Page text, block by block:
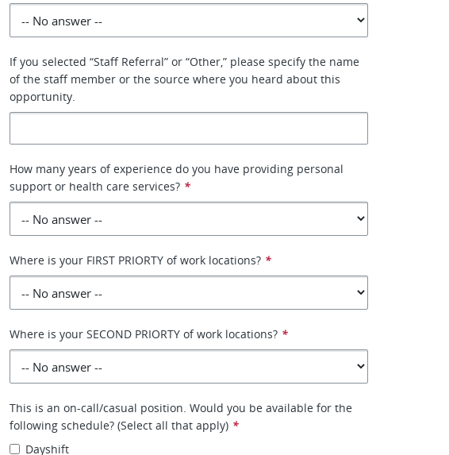
If you selected “Staff Referral” or “Other,” please specify the name
of the staff member or the source where you heard about this
opportunity.
How many years of experience do you have providing personal
support or health care services? *
Where is your FIRST PRIORTY of work locations? *
Where is your SECOND PRIORTY of work locations? *
This is an on-call/casual position. Would you be available for the
following schedule? (Select all that apply) *
Dayshift